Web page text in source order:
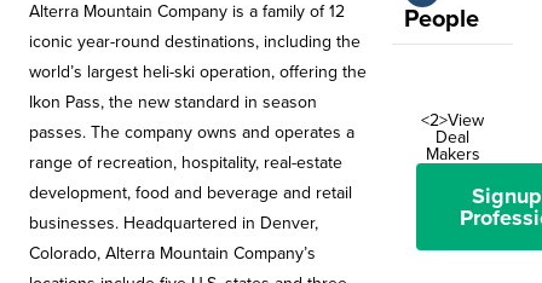
Alterra Mountain Company is a family of 12
iconic year-round destinations, including the
world’s largest heli-ski operation, offering the
Ikon Pass, the new standard in season
passes. The company owns and operates a
range of recreation, hospitality, real-estate
development, food and beverage and retail
businesses. Headquartered in Denver,
Colorado, Alterra Mountain Company’s
People
<2>View
Deal
Makers